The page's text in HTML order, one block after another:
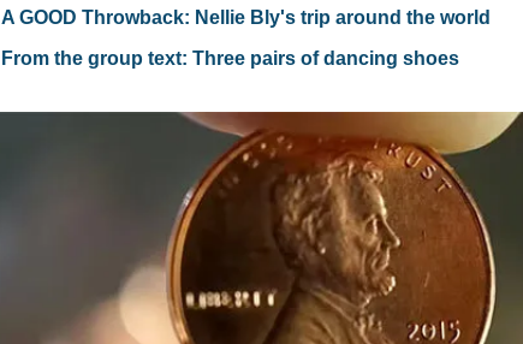
A GOOD Throwback: Nellie Bly's trip around the world
From the group text: Three pairs of dancing shoes